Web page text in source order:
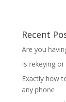
Recent
Are you
Is rekeying
Exactly how
any phone